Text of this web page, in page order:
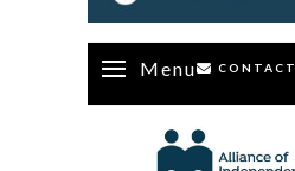
Menu CONTACT